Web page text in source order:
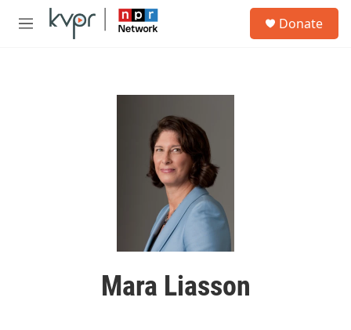
Skip to main content
M
Donate
Mara Liasson